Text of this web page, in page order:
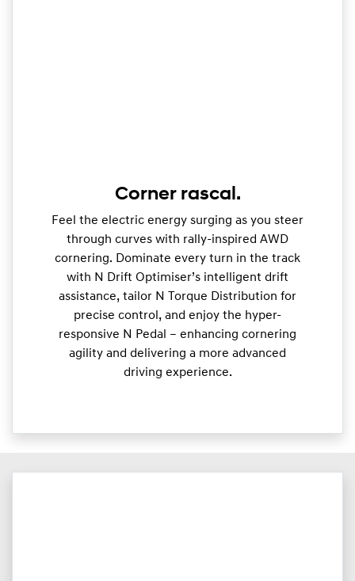
Corner rascal.
Feel the electric energy surging as you steer
through curves with rally-inspired AWD
cornering. Dominate every turn in the track
with N Drift Optimiser’s intelligent drift
assistance, tailor N Torque Distribution for
precise control, and enjoy the hyper-
responsive N Pedal – enhancing cornering
agility and delivering a more advanced
driving experience.